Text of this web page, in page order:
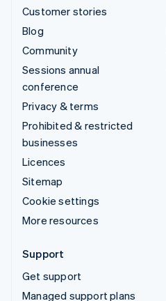
Customer stories
Blog
Community
Sessions annual
conference
Privacy & terms
Prohibited & restricted
businesses
Licences
Sitemap
Cookie settings
More resources
Support
Get support
Managed support plans